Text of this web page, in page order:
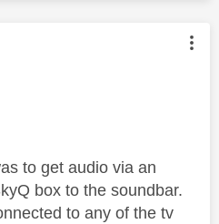
was authored by:
to get audio via an
box to the soundbar.
to any of the tv